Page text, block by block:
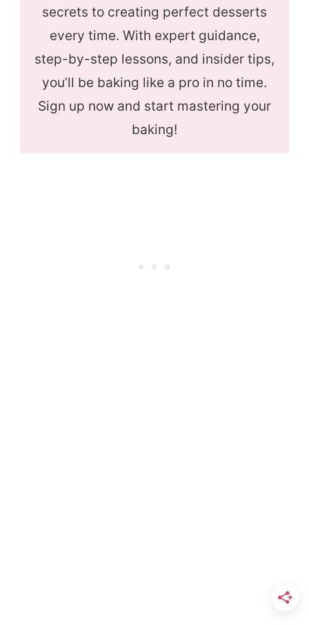
secrets to creating perfect desserts
every time. With expert guidance,
step-by-step lessons, and insider tips,
you’ll be baking like a pro in no time.
Sign up now and start mastering your
baking!